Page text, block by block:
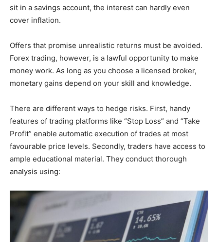
sit in a savings account, the interest can hardly even
cover inflation.
Offers that promise unrealistic returns must be avoided.
Forex trading, however, is a lawful opportunity to make
money work. As long as you choose a licensed broker,
monetary gains depend on your skill and knowledge.
There are different ways to hedge risks. First, handy
features of trading platforms like “Stop Loss” and “Take
Profit” enable automatic execution of trades at most
favourable price levels. Secondly, traders have access to
ample educational material. They conduct thorough
analysis using: